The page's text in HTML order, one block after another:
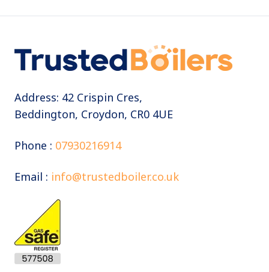
Address: 42 Crispin Cres,
Beddington, Croydon, CR0 4UE
Phone : 07930216914
Email : info@trustedboiler.co.uk